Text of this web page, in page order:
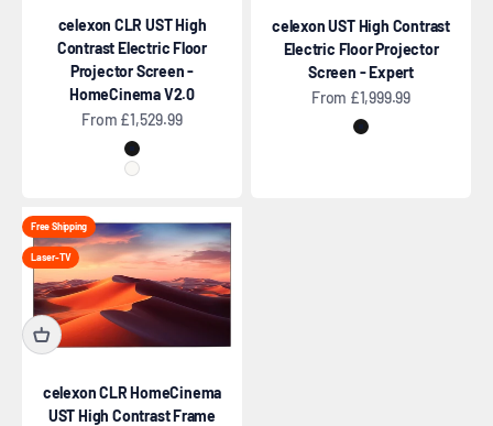
celexon CLR UST High
Contrast Electric Floor
Projector Screen -
HomeCinema V2.0
Sale price
From £1,529.99
Black
White
celexon UST High Contrast
Electric Floor Projector
Screen - Expert
Sale price
From £1,999.99
Black
Free Shipping
Laser-TV
celexon CLR HomeCinema
UST High Contrast Frame